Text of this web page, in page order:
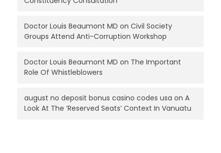
Doctor Louis Beaumont MD on Civil Society
Groups Attend Anti-Corruption Workshop
Doctor Louis Beaumont MD on The Important
Role Of Whistleblowers
august no deposit bonus casino codes usa on A
Look At The ‘Reserved Seats’ Context In Vanuatu